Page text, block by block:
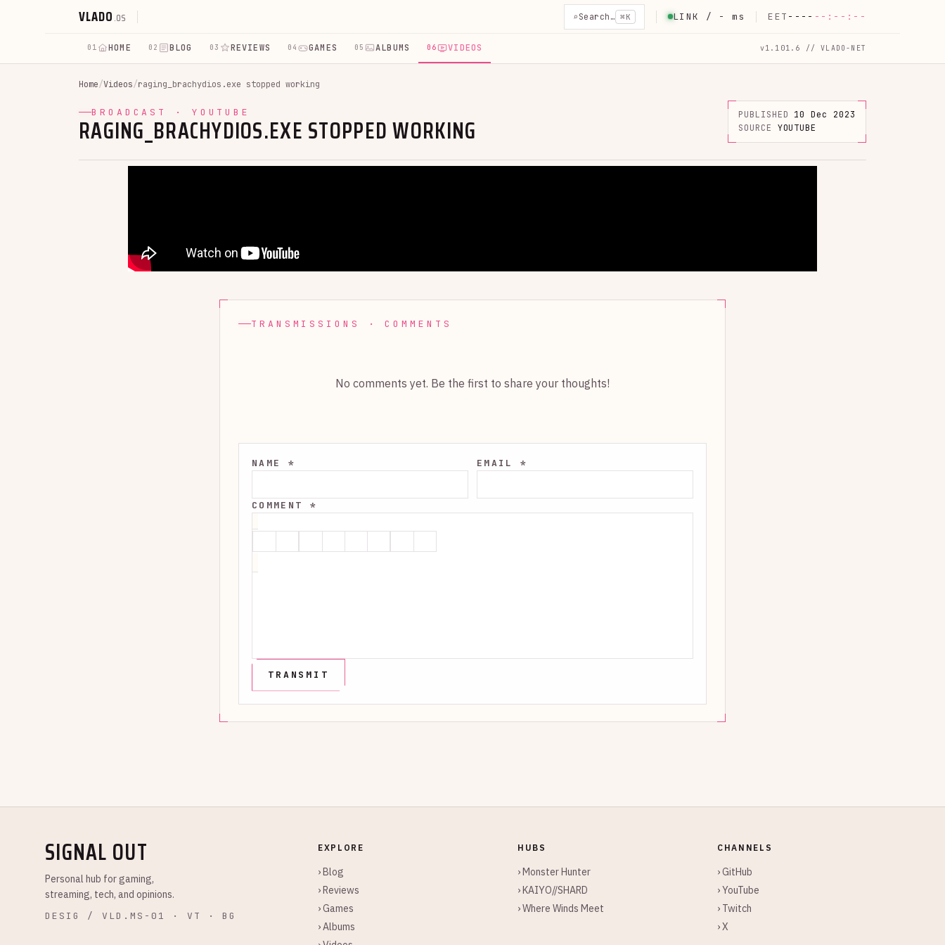
VLADO .OS ⌕Search… ⌘K LINK / - ms EET ---- --:--:--
01 HOME 02 BLOG 03 REVIEWS 04 GAMES 05 ALBUMS 06 VIDEOS v1.101.6 // VLADO-NET
Home/Videos/raging_brachydios.exe stopped working
BROADCAST · YOUTUBE
RAGING_BRACHYDIOS.EXE STOPPED WORKING PUBLISHED
10 Dec 2023
SOURCE
YOUTUBE
TRANSMISSIONS · COMMENTS
No comments yet. Be the first to share your thoughts!
NAME * EMAIL *
COMMENT *
SIGNAL OUT
Personal hub for gaming,
streaming, tech, and opinions.
DESIG / VLD.MS-01 · VT · BG
EXPLORE
› Blog
› Reviews
› Games
› Albums
HUBS
› Monster Hunter
› KAIYO//SHARD
› Where Winds Meet
CHANNELS
› GitHub
› YouTube
› Twitch
› X